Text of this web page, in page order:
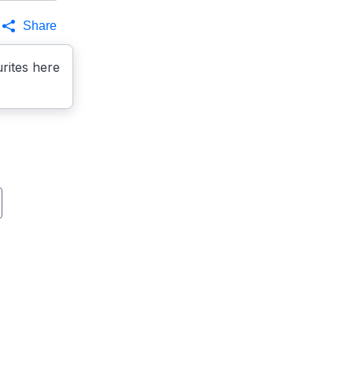
here
Share